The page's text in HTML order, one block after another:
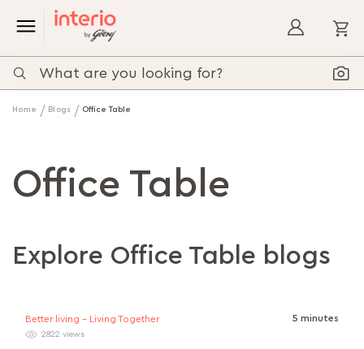
Home Blogs Office Table
Office Table
Explore Office Table blogs
Better living - Living Together 5 minutes
2822 views